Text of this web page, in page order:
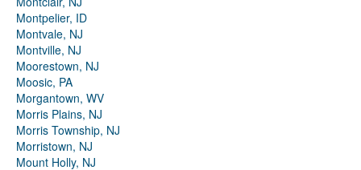
Montpelier, ID
Montvale, NJ
Montville, NJ
Moorestown, NJ
Moosic, PA
Morgantown, WV
Morris Plains, NJ
Morris Township, NJ
Morristown, NJ
Mount Holly, NJ